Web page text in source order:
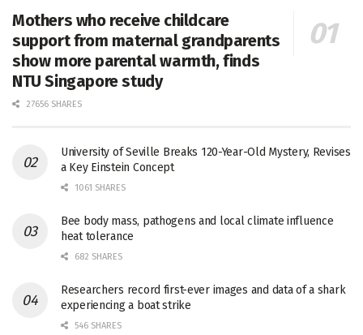
Mothers who receive childcare
support from maternal grandparents
show more parental warmth, finds
NTU Singapore study
27656 SHARES
University of Seville Breaks 120-Year-Old Mystery, Revises
a Key Einstein Concept
1061 SHARES
Bee body mass, pathogens and local climate influence
heat tolerance
682 SHARES
Researchers record first-ever images and data of a shark
experiencing a boat strike
546 SHARES